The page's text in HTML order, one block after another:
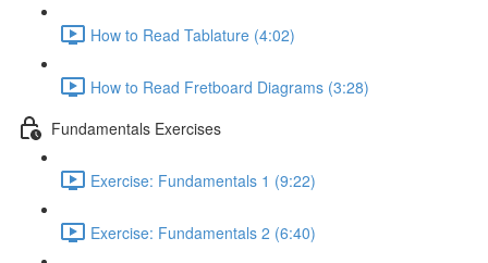
How to Read Tablature (4:02)
How to Read Fretboard Diagrams (3:28)
Fundamentals Exercises
Exercise: Fundamentals 1 (9:22)
Exercise: Fundamentals 2 (6:40)